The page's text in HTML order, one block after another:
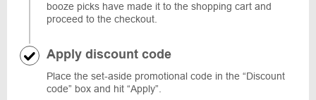
booze picks have made it to the shopping cart and
proceed to the checkout.
Apply discount code
Place the set-aside promotional code in the “Discount
code” box and hit “Apply”.